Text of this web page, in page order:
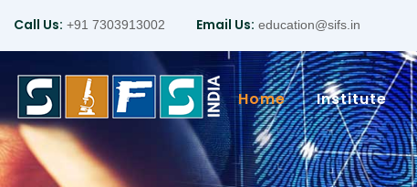
Call Us: +91 7303913002 Email Us: education@sifs.in
Home Institute